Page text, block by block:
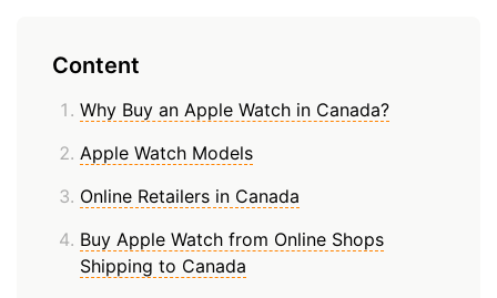
Content
Why Buy an Apple Watch in Canada?
Apple Watch Models
Online Retailers in Canada
Buy Apple Watch from Online Shops
Shipping to Canada